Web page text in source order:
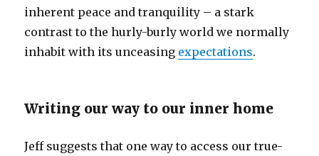
inherent peace and tranquility – a stark
contrast to the hurly-burly world we normally
inhabit with its unceasing expectations.
Writing our way to our inner home
Jeff suggests that one way to access our true-